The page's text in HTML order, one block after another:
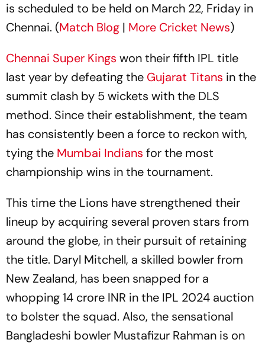
is scheduled to be held on March 22, Friday in
Chennai. (Match Blog | More Cricket News)
Chennai Super Kings won their fifth IPL title
last year by defeating the Gujarat Titans in the
summit clash by 5 wickets with the DLS
method. Since their establishment, the team
has consistently been a force to reckon with,
tying the Mumbai Indians for the most
championship wins in the tournament.
This time the Lions have strengthened their
lineup by acquiring several proven stars from
around the globe, in their pursuit of retaining
the title. Daryl Mitchell, a skilled bowler from
New Zealand, has been snapped for a
whopping 14 crore INR in the IPL 2024 auction
to bolster the squad. Also, the sensational
Bangladeshi bowler Mustafizur Rahman is on